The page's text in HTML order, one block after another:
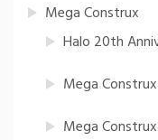
Mega Construx
Halo 20th
Mega
Mega